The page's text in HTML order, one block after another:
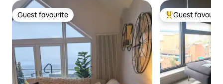
Guest favourite
Guest favourite Top guest
Guest